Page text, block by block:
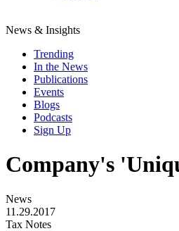
News & Insights
Trending
In the News
Publications
Events
Blogs
Podcasts
Sign Up
Company's
News
11.29.2017
Tax Notes